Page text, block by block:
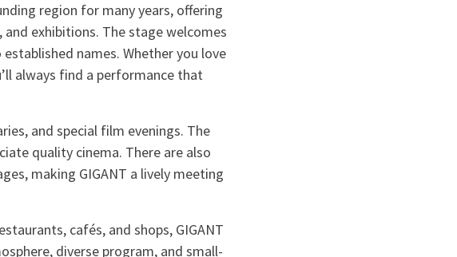
region for many years, offering
exhibitions. The stage welcomes
names. Whether you love
always find a performance that
and special film evenings. The
quality cinema. There are also
making GIGANT a lively meeting
cafés, and shops, GIGANT
diverse program, and small-